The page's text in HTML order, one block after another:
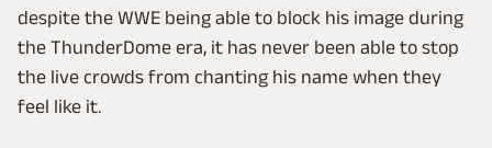
despite the WWE being able to block his image during
the ThunderDome era, it has never been able to stop
the live crowds from chanting his name when they
feel like it.